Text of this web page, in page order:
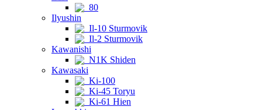
80
Ilyushin
Il-10 Sturmovik
Il-2 Sturmovik
Kawanishi
N1K Shiden
Kawasaki
Ki-100
Ki-45 Toryu
Ki-61 Hien